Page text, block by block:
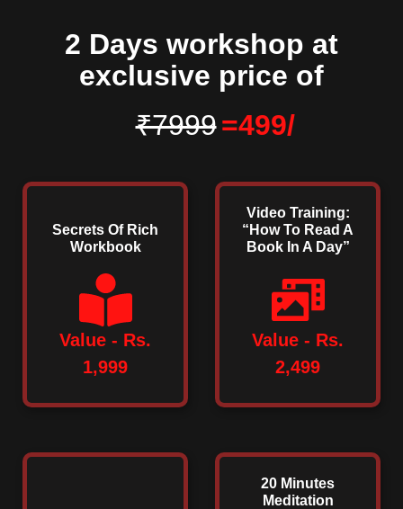
2 Days workshop at
exclusive price of
₹7999=499/
Secrets Of Rich
Workbook
Value - Rs.
1,999
Video Training:
“How To Read A
Book In A Day”
Value - Rs.
2,499
20 Minutes
Meditation